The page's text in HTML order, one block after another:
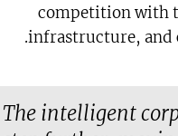
competition with
infrastructure, and
The intelligent